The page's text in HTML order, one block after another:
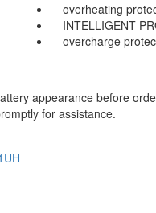
overheating
INTELLIGENT
overcharge
appearance before
for assistance.